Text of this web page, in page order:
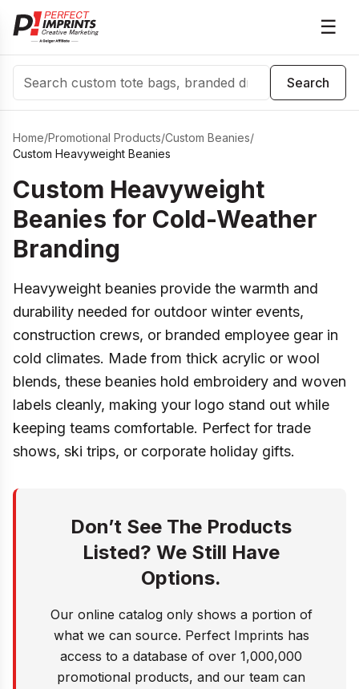
☰
Search
Search
Home/Promotional Products/Custom Beanies/
Custom Heavyweight Beanies
Custom Heavyweight
Beanies for Cold-Weather
Branding
Heavyweight beanies provide the warmth and
durability needed for outdoor winter events,
construction crews, or branded employee gear in
cold climates. Made from thick acrylic or wool
blends, these beanies hold embroidery and woven
labels cleanly, making your logo stand out while
keeping teams comfortable. Perfect for trade
shows, ski trips, or corporate holiday gifts.
Don’t See The Products
Listed? We Still Have
Options.
Our online catalog only shows a portion of
what we can source. Perfect Imprints has
access to a database of over 1,000,000
promotional products, and our team can